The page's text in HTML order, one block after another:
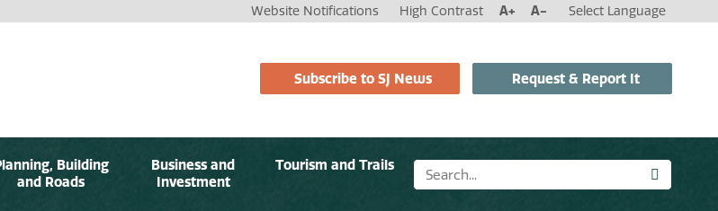
Website Notifications High Contrast A+ A- Select Language
Subscribe to SJ News Request & Report It
Building
and Roads
Business and
Investment
Tourism and Trails